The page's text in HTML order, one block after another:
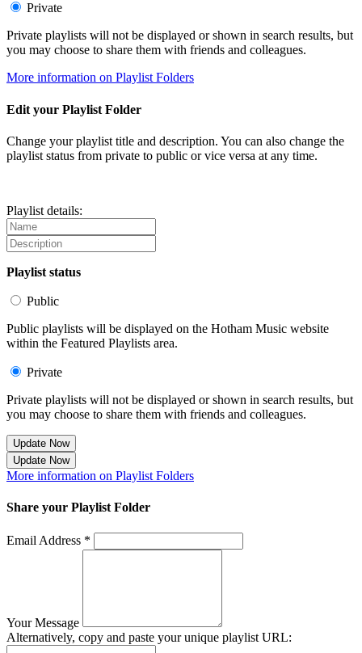
Private
Private playlists will not be displayed or shown in search results, but
you may choose to share them with friends and colleagues.
More information on Playlist Folders
Edit your Playlist Folder
Change your playlist title and description. You can also change the
playlist status from private to public or vice versa at any time.
Playlist details:
Playlist status
Public
Public playlists will be displayed on the Hotham Music website
within the Featured Playlists area.
Private
Private playlists will not be displayed or shown in search results, but
you may choose to share them with friends and colleagues.
Update Now
Update Now
More information on Playlist Folders
Share your Playlist Folder
Email Address *
Your Message
Alternatively, copy and paste your unique playlist URL: